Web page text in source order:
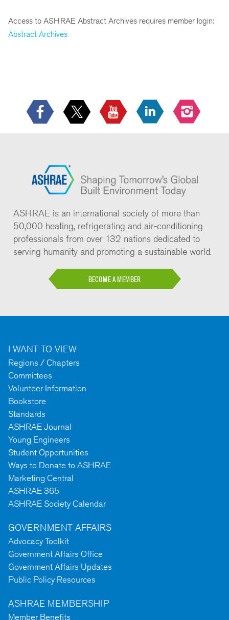
Access to ASHRAE Abstract Archives requires member login:
Abstract Archives
ASHRAE is an international society of more than
50,000 heating, refrigerating and air-conditioning
professionals from over 132 nations dedicated to
serving humanity and promoting a sustainable world.
BECOME A MEMBER
I WANT TO VIEW
Regions / Chapters
Committees
Volunteer Information
Bookstore
Standards
ASHRAE Journal
Young Engineers
Student Opportunities
Ways to Donate to ASHRAE
Marketing Central
ASHRAE 365
ASHRAE Society Calendar
GOVERNMENT AFFAIRS
Advocacy Toolkit
Government Affairs Office
Government Affairs Updates
Public Policy Resources
ASHRAE MEMBERSHIP
Member Benefits